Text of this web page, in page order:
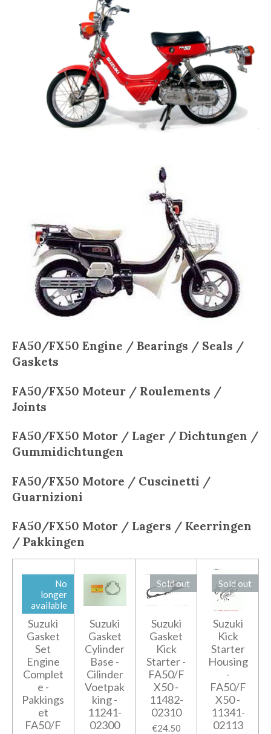
FA50/FX50 Engine / Bearings / Seals /
Gaskets
FA50/FX50 Moteur / Roulements /
Joints
FA50/FX50 Motor / Lager / Dichtungen /
Gummidichtungen
FA50/FX50 Motore / Cuscinetti /
Guarnizioni
FA50/FX50 Motor / Lagers / Keerringen
/ Pakkingen
No
longer
available
Suzuki
Gasket
Set
Engine
Complet
e -
Pakkings
et
FA50/F
Suzuki
Gasket
Cylinder
Base -
Cilinder
Voetpak
king -
11241-
02300
Sold out
Suzuki
Gasket
Kick
Starter -
FA50/F
X50 -
11482-
02310
€24.50
Sold out
Suzuki
Kick
Starter
Housing
-
FA50/F
X50 -
11341-
02113